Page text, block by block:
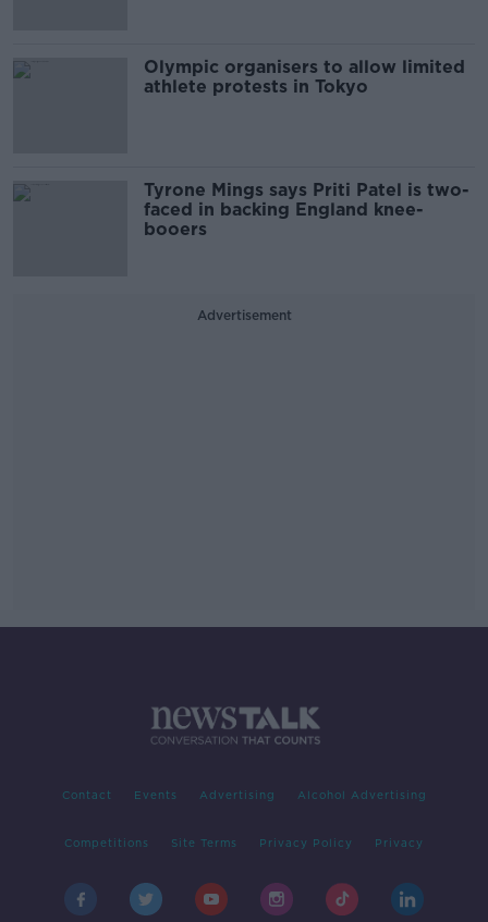
Olympic organisers to allow limited
athlete protests in Tokyo
Tyrone Mings says Priti Patel is two-
faced in backing England knee-
booers
Advertisement
Contact Events Advertising Alcohol Advertising
Competitions Site Terms Privacy Policy Privacy